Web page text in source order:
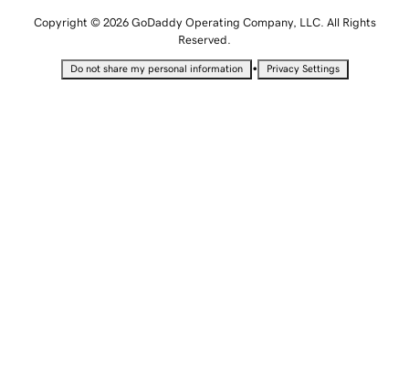
Copyright © 2026 GoDaddy Operating Company, LLC. All Rights
Reserved.
Do not share my personal information • Privacy Settings